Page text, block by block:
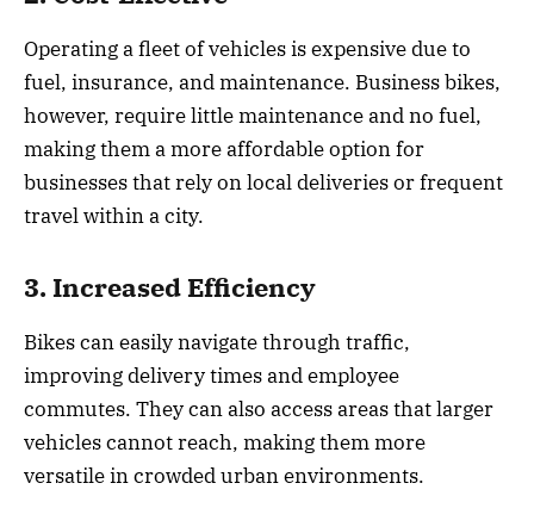
Operating a fleet of vehicles is expensive due to
fuel, insurance, and maintenance. Business bikes,
however, require little maintenance and no fuel,
making them a more affordable option for
businesses that rely on local deliveries or frequent
travel within a city.
3. Increased Efficiency
Bikes can easily navigate through traffic,
improving delivery times and employee
commutes. They can also access areas that larger
vehicles cannot reach, making them more
versatile in crowded urban environments.